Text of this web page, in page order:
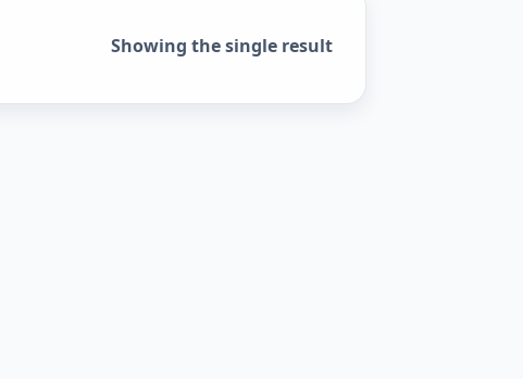
Showing the single result